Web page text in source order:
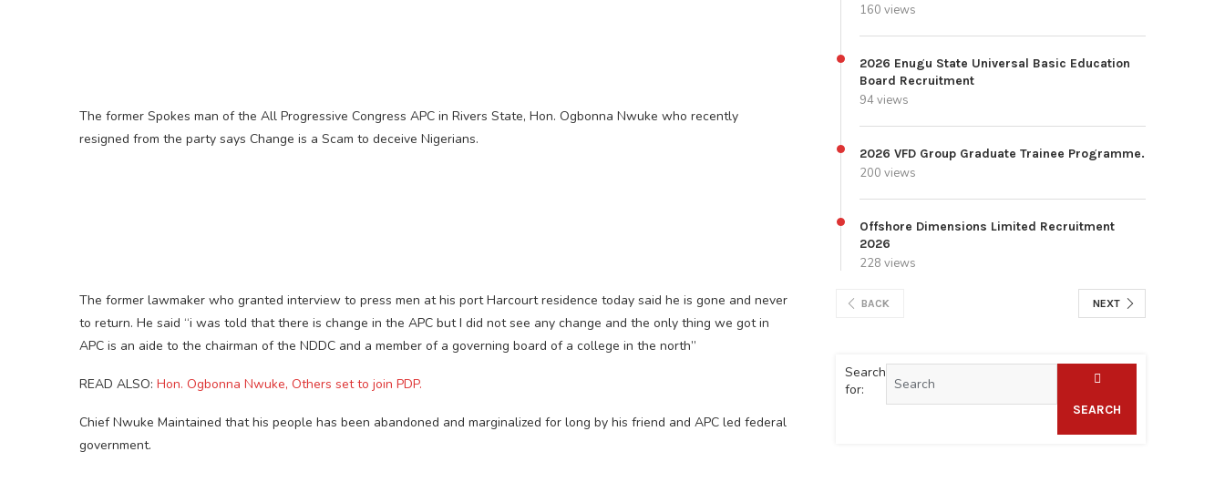
The former Spokes man of the All Progressive Congress APC in Rivers State, Hon. Ogbonna Nwuke who recently
resigned from the party says Change is a Scam to deceive Nigerians.
The former lawmaker who granted interview to press men at his port Harcourt residence today said he is gone and never
to return. He said “i was told that there is change in the APC but I did not see any change and the only thing we got in
APC is an aide to the chairman of the NDDC and a member of a governing board of a college in the north”
READ ALSO: Hon. Ogbonna Nwuke, Others set to join PDP.
Chief Nwuke Maintained that his people has been abandoned and marginalized for long by his friend and APC led federal
government.
160 views
2026 Enugu State Universal Basic Education
Board Recruitment
94 views
2026 VFD Group Graduate Trainee Programme.
200 views
Offshore Dimensions Limited Recruitment
2026
228 views
BACK NEXT
Search
for:
SEARCH